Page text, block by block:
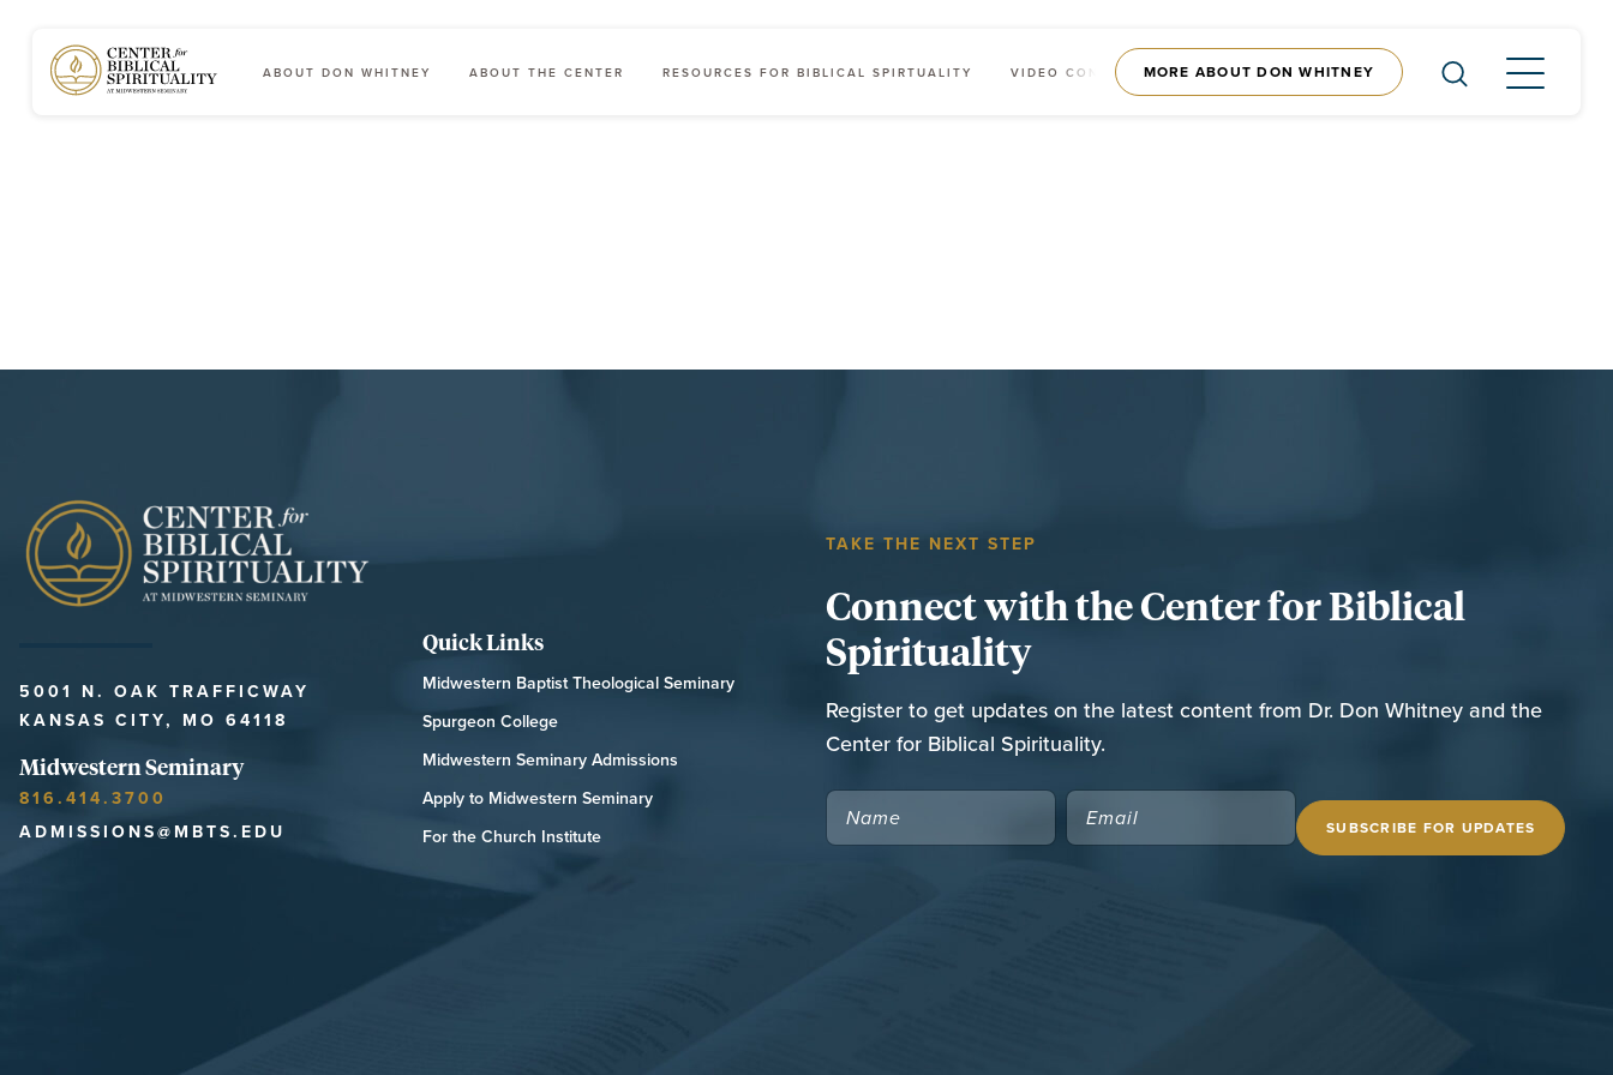
Main Navigation
ABOUT DON WHITNEY ABOUT THE CENTER RESOURCES FOR BIBLICAL SPIRTUALITY VIDEO CONTENT SHOP
MORE ABOUT DON WHITNEY
5001 N. OAK TRAFFICWAY
KANSAS CITY, MO 64118
Midwestern Seminary
816.414.3700
ADMISSIONS@MBTS.EDU
Quick Links
Midwestern Baptist Theological Seminary
Spurgeon College
Midwestern Seminary Admissions
Apply to Midwestern Seminary
For the Church Institute
TAKE THE NEXT STEP
Connect with the Center for Biblical
Spirituality
Register to get updates on the latest content from Dr. Don Whitney and the
Center for Biblical Spirituality.
NAME EMAIL